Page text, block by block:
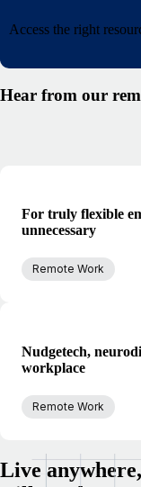
Access the right
Hear from our
For truly flexible
unnecessary
Remote Work
Nudgetech,
workplace
Remote Work
Live